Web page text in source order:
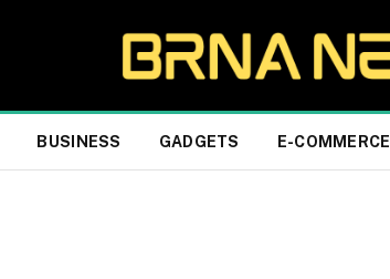
BUSINESS GADGETS E-COMMERCE